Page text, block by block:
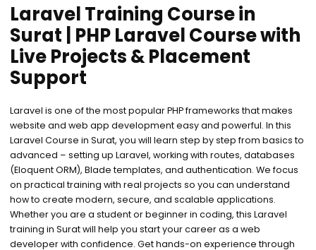
Laravel Training Course in
Surat | PHP Laravel Course with
Live Projects & Placement
Support
Laravel is one of the most popular PHP frameworks that makes
website and web app development easy and powerful. In this
Laravel Course in Surat, you will learn step by step from basics to
advanced – setting up Laravel, working with routes, databases
(Eloquent ORM), Blade templates, and authentication. We focus
on practical training with real projects so you can understand
how to create modern, secure, and scalable applications.
Whether you are a student or beginner in coding, this Laravel
training in Surat will help you start your career as a web
developer with confidence. Get hands-on experience through